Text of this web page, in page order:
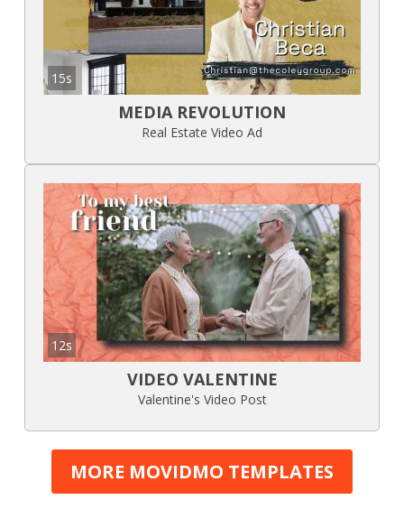
15s
MEDIA REVOLUTION
Real Estate Video Ad
12s
VIDEO VALENTINE
Valentine's Video Post
MORE MOVIDMO TEMPLATES